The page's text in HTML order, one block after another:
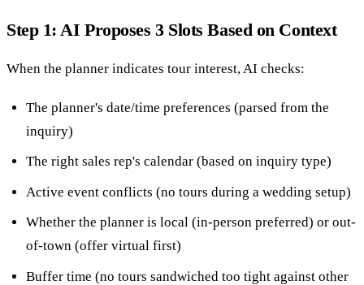
Step 1: AI Proposes 3 Slots Based on Context
When the planner indicates tour interest, AI checks:
The planner's date/time preferences (parsed from the
inquiry)
The right sales rep's calendar (based on inquiry type)
Active event conflicts (no tours during a wedding setup)
Whether the planner is local (in-person preferred) or out-
of-town (offer virtual first)
Buffer time (no tours sandwiched too tight against other